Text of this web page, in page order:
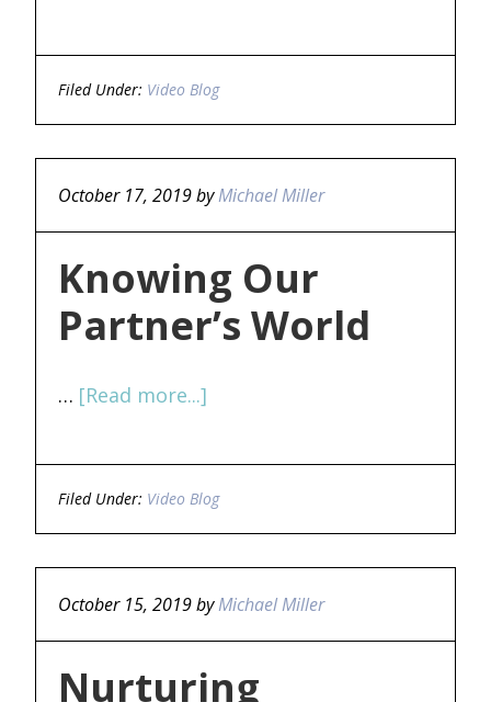
Filed Under: Video Blog
October 17, 2019byMichael Miller
Knowing Our
Partner’s World
… [Read more...]
Filed Under: Video Blog
October 15, 2019byMichael Miller
Nurturing